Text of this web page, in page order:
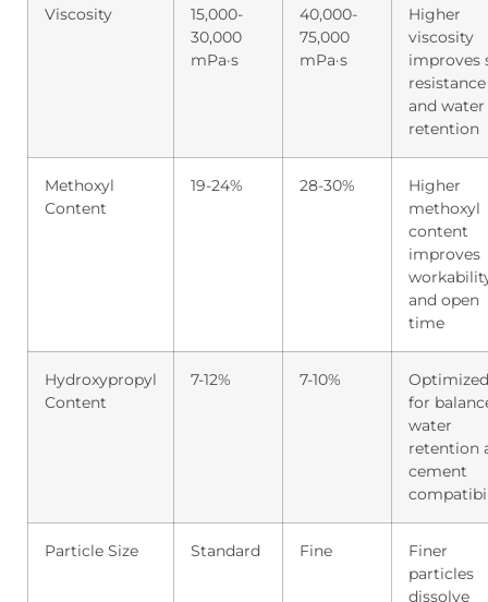
Viscosity
15,000-
30,000
mPa·s
40,000-
75,000
mPa·s
Higher
viscosity
improves
resistance
and water
retention
Methoxyl
Content
19-24% 28-30%
Higher
methoxyl
content
improves
and open
time
Hydroxypropyl
Content
7-12% 7-10%
Optimized
for
water
retention
cement
Particle Size Standard Fine
Finer
particles
dissolve